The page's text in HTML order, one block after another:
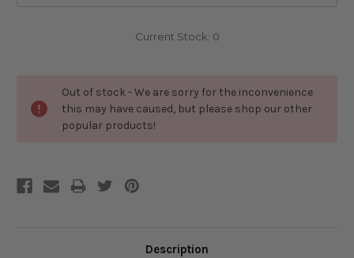
Current Stock: 0
Out of stock - We are sorry for the inconvenience
this may have caused, but please shop our other
popular products!
Description